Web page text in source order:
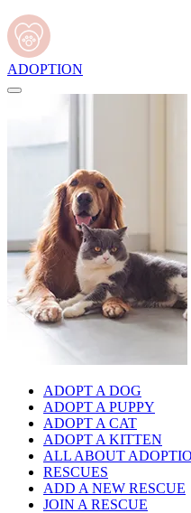
ADOPTION
ADOPT A DOG
ADOPT A PUPPY
ADOPT A CAT
ADOPT A KITTEN
ALL ABOUT
RESCUES
ADD A NEW RESCUE
JOIN A RESCUE